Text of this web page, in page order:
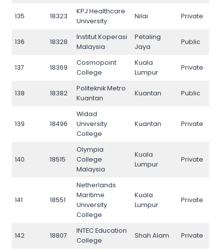
135 18323
KPJ Healthcare
University
Nilai Private
136 18328
Institut Koperasi
Malaysia
Petaling
Jaya
Public
137 18369
Cosmopoint
College
Kuala
Lumpur
Private
138 18382
Politeknik Metro
Kuantan
Kuantan Public
139 18496
Widad
University
College
Kuantan Private
140 18515
Olympia
College
Malaysia
Kuala
Lumpur
Private
141 18551
Netherlands
Maritime
University
College
Kuala
Lumpur
Private
142 18807
INTEC Education
College
Shah Alam Private